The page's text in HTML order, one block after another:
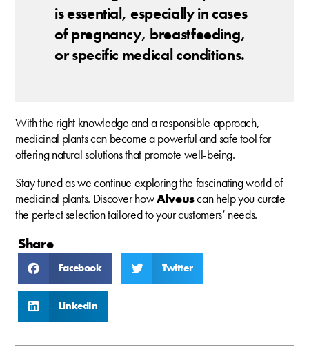
is essential, especially in cases
of pregnancy, breastfeeding,
or specific medical conditions.
With the right knowledge and a responsible approach,
medicinal plants can become a powerful and safe tool for
offering natural solutions that promote well-being.
Stay tuned as we continue exploring the fascinating world of
medicinal plants. Discover howAlveuscan help you curate
the perfect selection tailored to your customers’ needs.
Share
Facebook Twitter
LinkedIn